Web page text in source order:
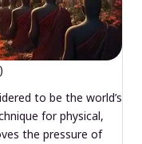
to be the world’s
for physical,
the pressure of